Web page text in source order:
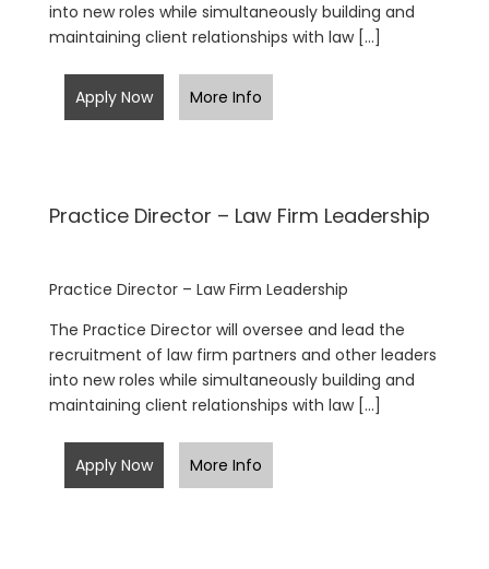
into new roles while simultaneously building and
maintaining client relationships with law […]
Apply Now More Info
Practice Director – Law Firm Leadership
Practice Director – Law Firm Leadership
The Practice Director will oversee and lead the
recruitment of law firm partners and other leaders
into new roles while simultaneously building and
maintaining client relationships with law […]
Apply Now More Info